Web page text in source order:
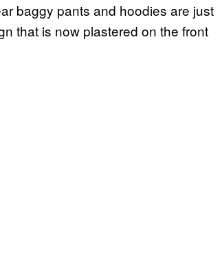
baggy pants and hoodies are just
that is now plastered on the front